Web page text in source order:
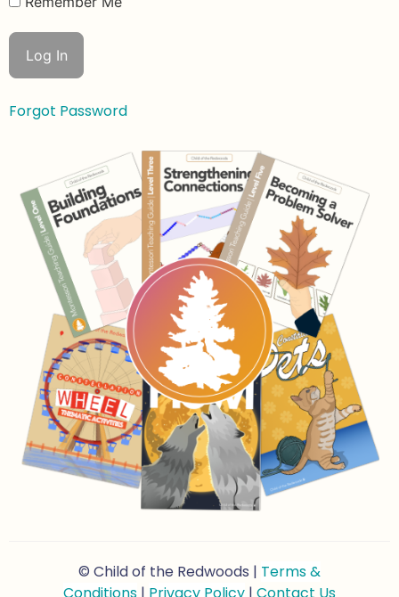
Forgot Password
© Child of the Redwoods | Terms &